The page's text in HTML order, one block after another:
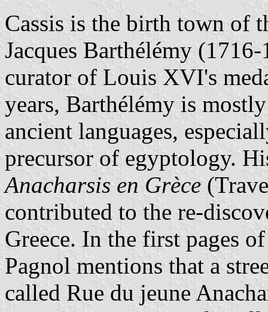
Cassis is the birth town of
Jacques Barthélémy
curator of Louis XVI's
years, Barthélémy is
ancient languages,
precursor of egyptology.
Anacharsis en Grèce
contributed to the re-
Greece. In the first pages
Pagnol mentions that a
called Rue du jeune